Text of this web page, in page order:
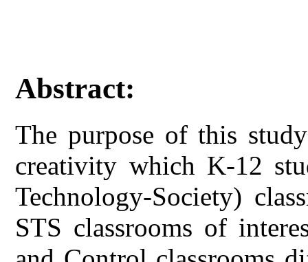
Abstract:
The purpose of this
creativity which K-12
Technology-Society)
STS classrooms of